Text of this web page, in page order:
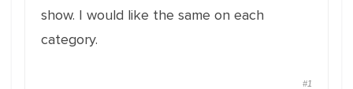
show. I would like the same on each
category.
#1